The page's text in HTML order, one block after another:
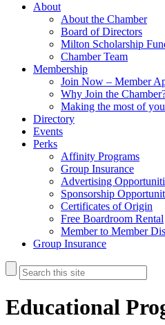
About
About the Chamber
Board of Directors
Milton Scholarship
Chamber Team
Membership
Join Now – Member
Why Join the
Making the most of
Directory
Events
Perks
Affinity Programs
Group Insurance
Advertising
Sponsorship
Certificates of Origin
Free Boardroom Rental
Member to Member
Group Insurance
Educational